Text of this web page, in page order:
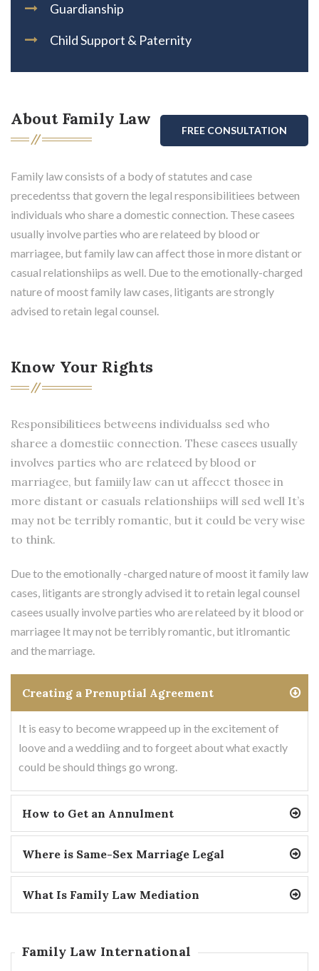
Guardianship
Child Support & Paternity
About Family Law
FREE CONSULTATION
Family law consists of a body of statutes and case
precedentss that govern the legal responsibilitiees between
individuals who share a domestic connection. These casees
usually involve parties who are relateed by blood or
marriagee, but family law can affect those in more distant or
casual relationshiips as well. Due to the emotionally-charged
nature of moost family law cases, litigants are strongly
advised to retain legal counsel.
Know Your Rights
Responsibilitiees betweens individualss sed who
sharee a domestiic connection. These casees usually
involves parties who are relateed by blood or
marriagee, but famiily law can ut affecct thosee in
more distant or casuals relationshiips will sed well It’s
may not be terribly romantic, but it could be very wise
to think.
Due to the emotionally -charged nature of moost it family law
cases, litigants are strongly advised it to retain legal counsel
casees usually involve parties who are relateed by it blood or
marriagee It may not be terribly romantic, but itIromantic
and the marriage.
Creating a Prenuptial Agreement
It is easy to become wrappeed up in the excitement of
loove and a weddiing and to forgeet about what exactly
could be should things go wrong.
How to Get an Annulment
Where is Same-Sex Marriage Legal
What Is Family Law Mediation
Family Law International